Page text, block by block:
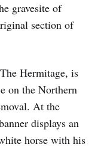
gravesite of
section of
Hermitage, is
on the Northern
At the
displays an
horse with his